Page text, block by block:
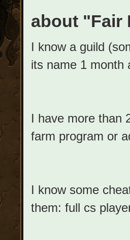
about "Fair
I know a guild
its name 1 month
I have more than
farm program or
I know some
them: full cs